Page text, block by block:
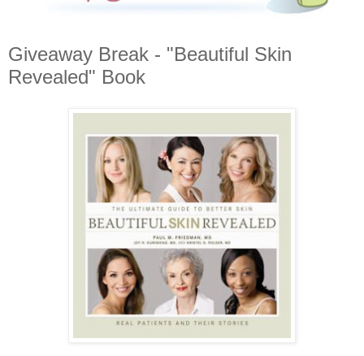
Giveaway Break - "Beautiful Skin
Revealed" Book